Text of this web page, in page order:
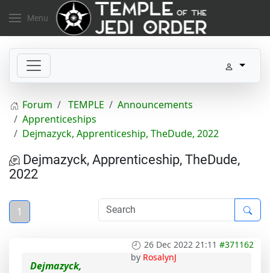
Menu
Forum TEMPLE
Announcements
Apprenticeships
Dejmazyck, Apprenticeship, TheDude, 2022
Dejmazyck, Apprenticeship, TheDude,
2022
1
26 Dec 2022 21:11 #371162
by RosalynJ
Dejmazyck,